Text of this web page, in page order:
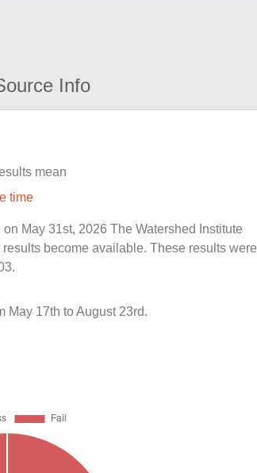
Info
mean
time
May 31st, 2026 The Watershed Institute
become available. These results were
May 17th to August 23rd.